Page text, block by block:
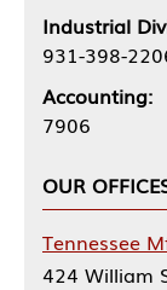
Industrial
931-398-
Accounting:
7906
OUR
Tennessee
424 William